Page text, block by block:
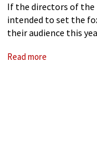
If the directors of the
intended to set the
their audience this
wagging and
Read more